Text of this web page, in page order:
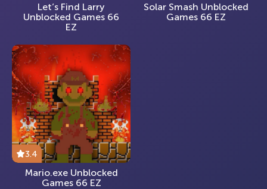
Let’s Find Larry
Unblocked Games 66
EZ
Solar Smash Unblocked
Games 66 EZ
3.4
Mario.exe Unblocked
Games 66 EZ